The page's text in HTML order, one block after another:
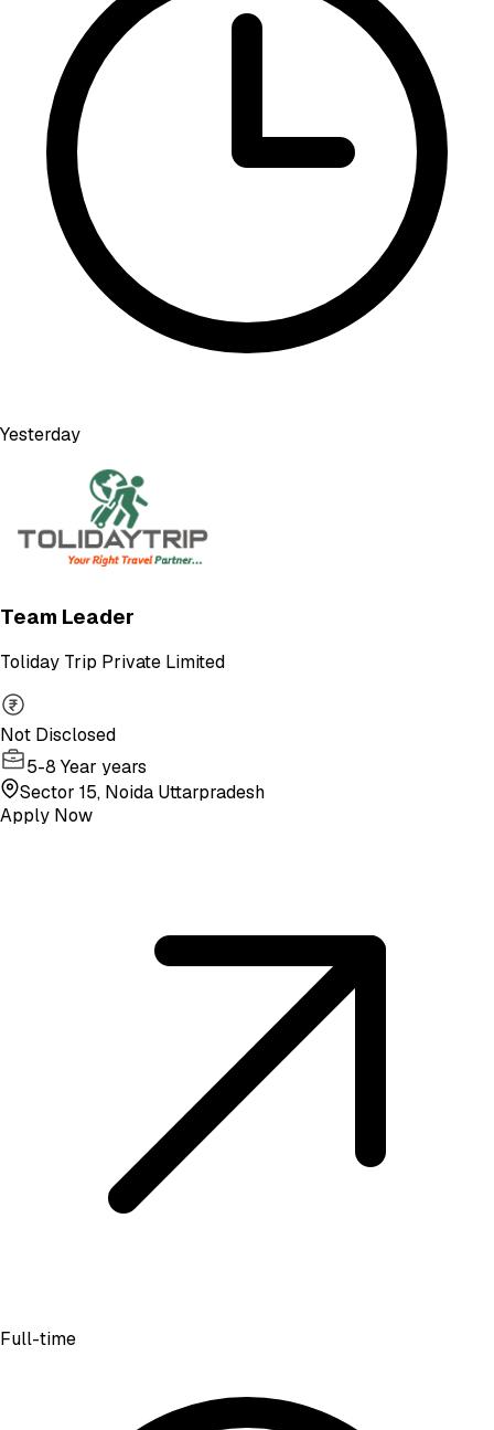
Yesterday
Team Leader
Toliday Trip Private Limited
Not Disclosed
5-8 Year years
Sector 15, Noida Uttarpradesh
Apply Now
Full-time